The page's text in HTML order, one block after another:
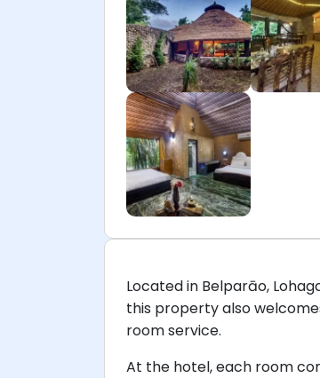
Located in Belparāo,
this property also
room service.
At the hotel, each room